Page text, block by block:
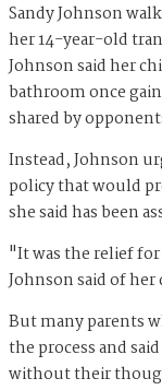
Sandy Johnson
her 14-year-old
Johnson said her
bathroom once
shared by
Instead, Johnson
policy that would
she said has been
"It was the relief
Johnson said of
But many parents
the process and
without their